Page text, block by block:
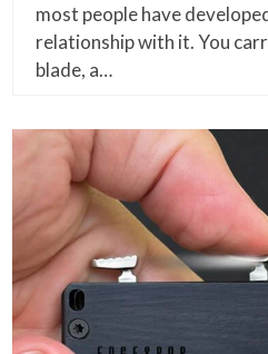
most people have
relationship with it. You
blade, a…